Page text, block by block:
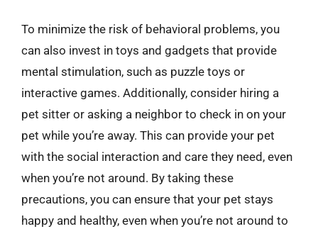
To minimize the risk of behavioral problems, you
can also invest in toys and gadgets that provide
mental stimulation, such as puzzle toys or
interactive games. Additionally, consider hiring a
pet sitter or asking a neighbor to check in on your
pet while you’re away. This can provide your pet
with the social interaction and care they need, even
when you’re not around. By taking these
precautions, you can ensure that your pet stays
happy and healthy, even when you’re not around to